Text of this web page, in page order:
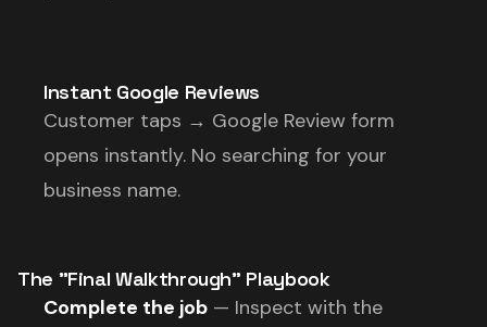
Instant Google Reviews
Customer taps → Google Review form
opens instantly. No searching for your
business name.
The "Final Walkthrough" Playbook
Complete the job — Inspect with the